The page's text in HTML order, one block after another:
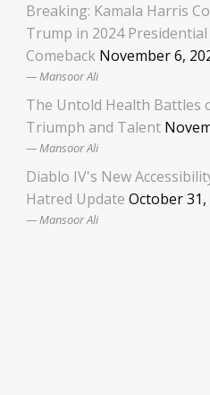
Breaking: Kamala Harris
Trump in 2024
Comeback November 6,
Mansoor Ali
The Untold Health Battles
Triumph and Talent
Mansoor Ali
Diablo IV's New
Hatred Update October 31,
Mansoor Ali